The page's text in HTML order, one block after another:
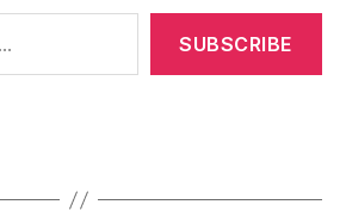
SUBSCRIBE